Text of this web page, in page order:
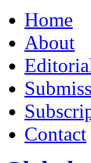
to
contentHome
About
Contact